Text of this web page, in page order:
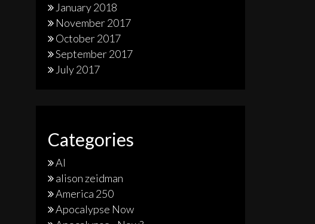
January 2018
November 2017
October 2017
September 2017
July 2017
Categories
AI
alison zeidman
America 250
Apocalypse Now